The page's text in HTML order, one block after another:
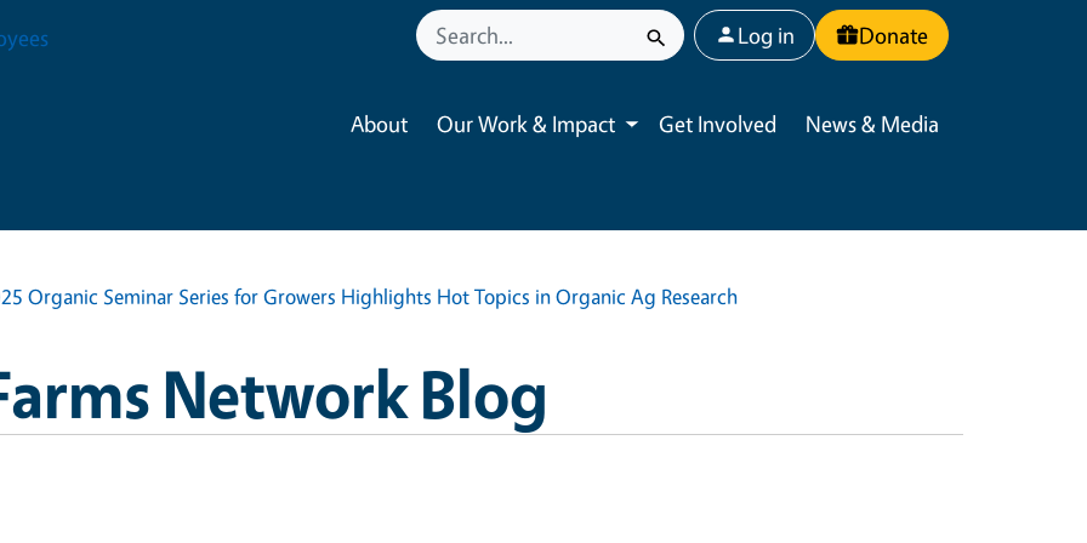
User account menu
Log in Donate
About Our Work & Impact
Toggle submenu
Get Involved News & Media
Organic Seminar Series for Growers Highlights Hot Topics in Organic Ag Research
Network Blog